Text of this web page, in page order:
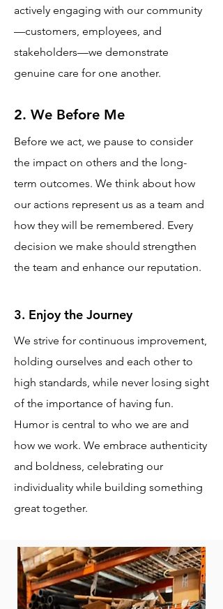
actively engaging with our community
—customers, employees, and
stakeholders—we demonstrate
genuine care for one another.
2. We Before Me
Before we act, we pause to consider
the impact on others and the long-
term outcomes. We think about how
our actions represent us as a team and
how they will be remembered. Every
decision we make should strengthen
the team and enhance our reputation.
3. Enjoy the Journey
We strive for continuous improvement,
holding ourselves and each other to
high standards, while never losing sight
of the importance of having fun.
Humor is central to who we are and
how we work. We embrace authenticity
and boldness, celebrating our
individuality while building something
great together.